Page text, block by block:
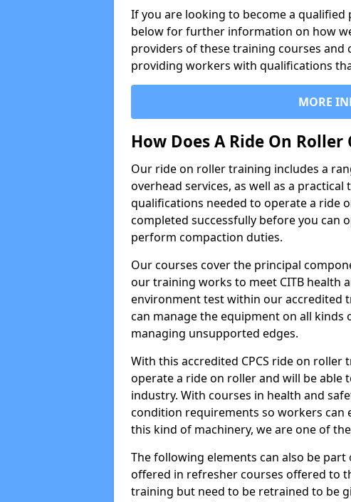
If you are looking to become a
below for further information on how
providers of these training courses and
providing workers with qualifications
MORE
How Does A Ride On Roller
Our ride on roller training includes a
overhead services, as well as a
qualifications needed to operate a ride
completed successfully before you can
perform compaction duties.
Our courses cover the principal
our training works to meet CITB health
environment test within our accredited
can manage the equipment on all
managing unsupported edges.
With this accredited CPCS ride on
operate a ride on roller and will be
industry. With courses in health and
condition requirements so workers
this kind of machinery, we are one of
The following elements can also be
offered in refresher courses offered to
training but need to be retrained to be